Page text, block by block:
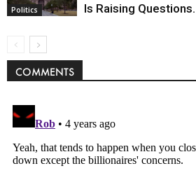
Politics
Is Raising Questions.
COMMENTS